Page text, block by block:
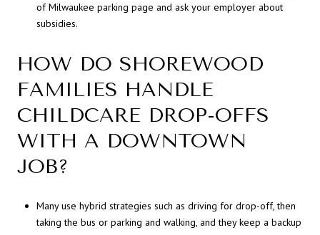
of Milwaukee parking page and ask your employer about
subsidies.
HOW DO SHOREWOOD
FAMILIES HANDLE
CHILDCARE DROP-OFFS
WITH A DOWNTOWN
JOB?
Many use hybrid strategies such as driving for drop-off, then
taking the bus or parking and walking, and they keep a backup